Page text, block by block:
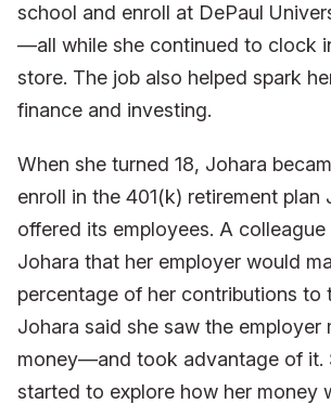
school and enroll at DePaul
—all while she continued to clock
store. The job also helped spark
finance and investing.
When she turned 18, Johara
enroll in the 401(k) retirement plan
offered its employees. A
Johara that her employer would
percentage of her contributions to
Johara said she saw the employer
money—and took advantage of it.
started to explore how her money